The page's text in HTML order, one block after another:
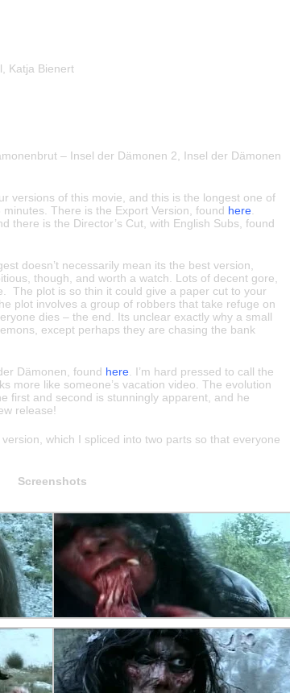
Katja Bienert
– Insel der Dämonen 2, Insel der Dämonen
versions of this movie, and this is the longest one of
There is the Export Version, found here
there is the Director’s Cut, with English Subs, found
doesn’t necessarily mean its the best version,
though, and worth a watch. Lots of decent gore,
The plot is so thin it could give a paper cut to your
plot involves a group of robbers that take refuge on
dies – the end. Its unclear exactly why a small
except perhaps they are chasing the bank
Dämonen , found here . I’m hard pressed to call the
more like someone’s vacation video. The evolution
first and second is stunningly apparent, and he
release!
which I spliced into two parts so that everyone
Screenshots